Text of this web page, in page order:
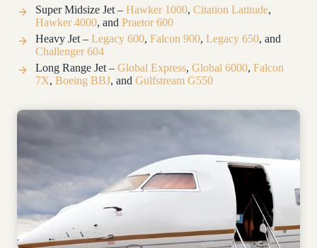
Super Midsize Jet – Hawker 1000, Citation Latitude,
Hawker 4000, and Praetor 600
Heavy Jet – Legacy 600, Falcon 900, Legacy 650, and
Challenger 604
Long Range Jet – Global Express, Global 6000, Falcon
7X, Boeing BBJ, and Gulfstream G550